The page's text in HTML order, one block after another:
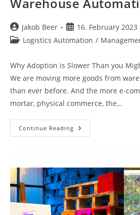
Post
author:
Jakob Beer
Post
published:
16. February 2023
PostLogistics Automation /
Why Adoption is Slower Than you
We are moving more goods from
than ever before. And the more e-
mortar, physical commerce, the…
Continue Reading Warehouse
Automation